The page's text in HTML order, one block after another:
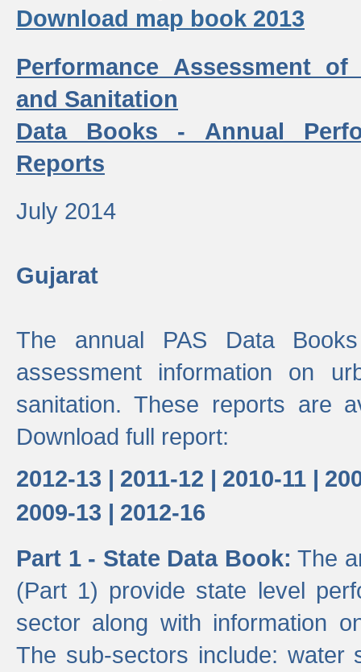
Download map book 2013
Performance Assessment
and Sanitation
Data Books - Annual
Reports
July 2014
Gujarat
The annual PAS Data
assessment information on
sanitation. These reports are
Download full report:
2012-13 | 2011-12 | 2010-11 |
2009-13 | 2012-16
Part 1 - State Data Book: The
(Part 1) provide state level
sector along with information
The sub-sectors include: water